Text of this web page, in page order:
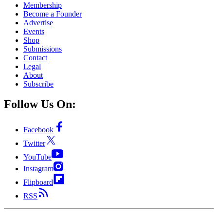
Membership
Become a Founder
Advertise
Events
Shop
Submissions
Contact
Legal
About
Subscribe
Follow Us On:
Facebook
Twitter
YouTube
Instagram
Flipboard
RSS